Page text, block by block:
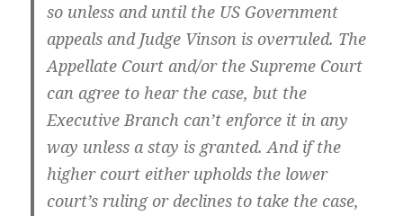
so unless and until the US Government
appeals and Judge Vinson is overruled. The
Appellate Court and/or the Supreme Court
can agree to hear the case, but the
Executive Branch can’t enforce it in any
way unless a stay is granted. And if the
higher court either upholds the lower
court’s ruling or declines to take the case,